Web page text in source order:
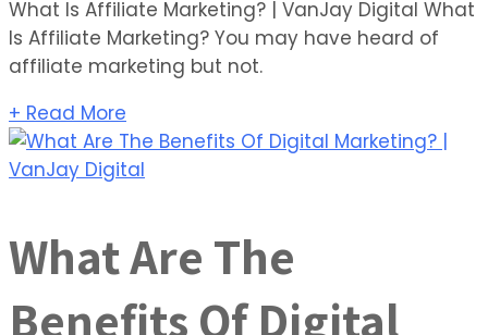
What Is Affiliate Marketing? | VanJay Digital What
Is Affiliate Marketing? You may have heard of
affiliate marketing but not.
+ Read More
What Are The
Benefits Of Digital